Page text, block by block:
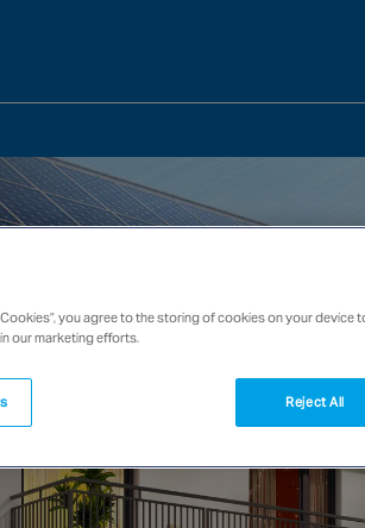
Cookies”, you agree to the storing of cookies on your device
our marketing efforts.
Reject All